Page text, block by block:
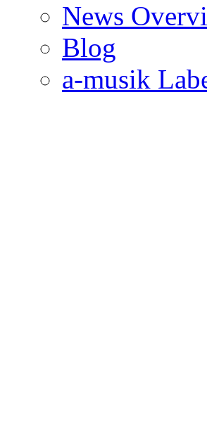
News
Blog
a-musik